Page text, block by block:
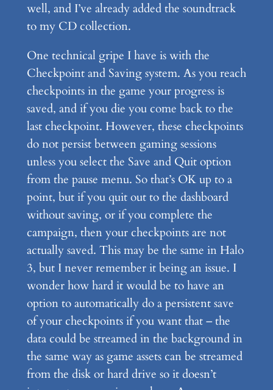
well, and I’ve already added the soundtrack
to my CD collection.
One technical gripe I have is with the
Checkpoint and Saving system. As you reach
checkpoints in the game your progress is
saved, and if you die you come back to the
last checkpoint. However, these checkpoints
do not persist between gaming sessions
unless you select the Save and Quit option
from the pause menu. So that’s OK up to a
point, but if you quit out to the dashboard
without saving, or if you complete the
campaign, then your checkpoints are not
actually saved. This may be the same in Halo
3, but I never remember it being an issue. I
wonder how hard it would be to have an
option to automatically do a persistent save
of your checkpoints if you want that – the
data could be streamed in the background in
the same way as game assets can be streamed
from the disk or hard drive so it doesn’t